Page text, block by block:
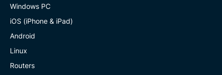
Windows PC
iOS (iPhone & iPad)
Android
Linux
Routers